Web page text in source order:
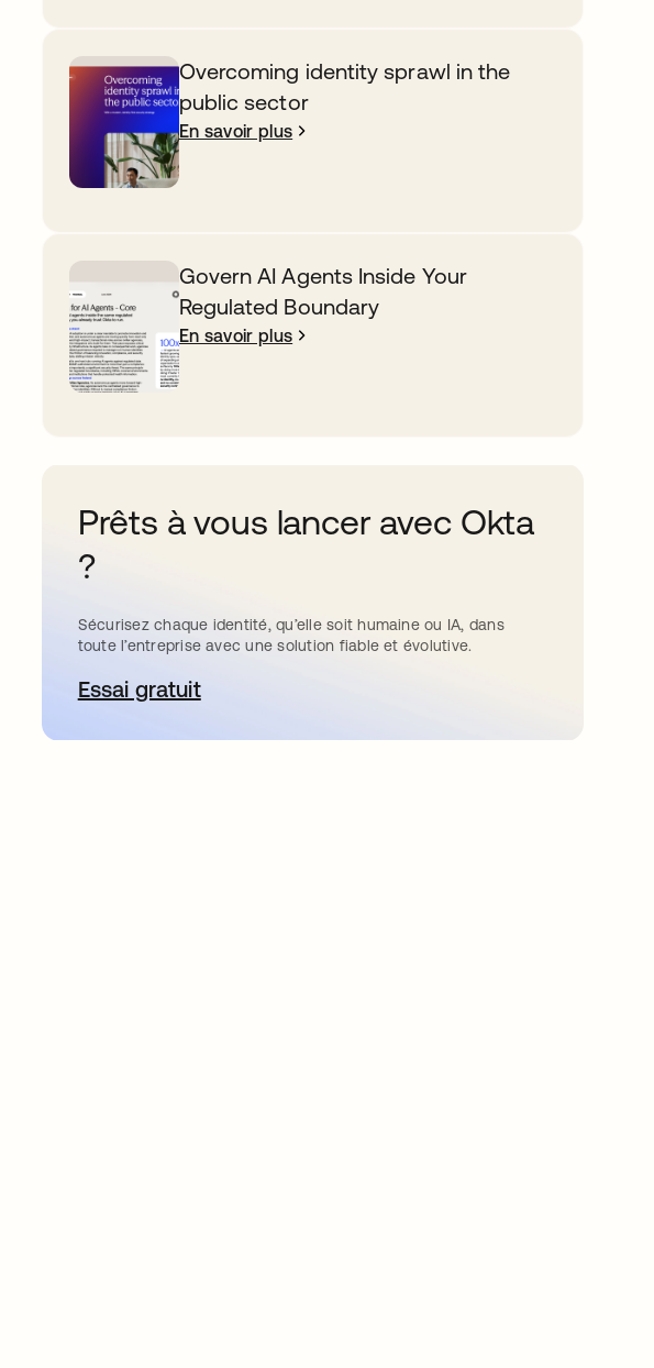
Overcoming identity sprawl in the
public sector
En savoir plus
Govern AI Agents Inside Your
Regulated Boundary
En savoir plus
Prêts à vous lancer avec Okta
?
Sécurisez chaque identité, qu’elle soit humaine ou IA, dans
toute l’entreprise avec une solution fiable et évolutive.
Essai gratuits’ouvre dans un nouvel onglet